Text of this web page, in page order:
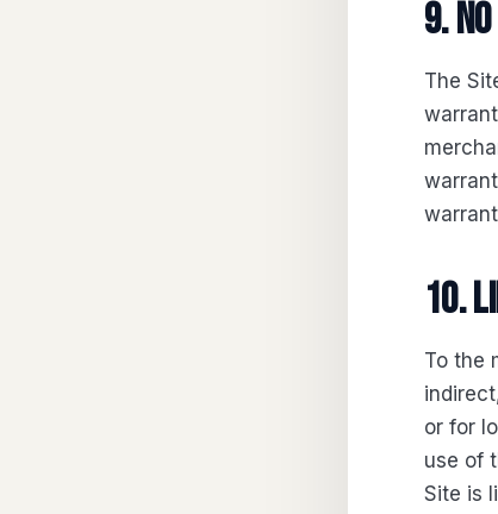
9.
The
10.
To the
or for
use of
Site is